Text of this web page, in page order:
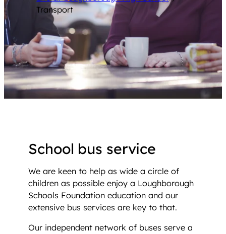
Transport
School bus service
We are keen to help as wide a circle of
children as possible enjoy a Loughborough
Schools Foundation education and our
extensive bus services are key to that.
Our independent network of buses serve a